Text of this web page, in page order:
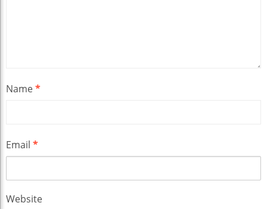
Name*
Email *
Website